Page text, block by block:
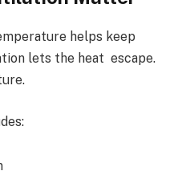
helps keep
lets the heat escape.